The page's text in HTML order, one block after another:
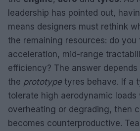
leadership has pointed out,
means designers must rethink
the remaining resources: do you
acceleration, mid-range
efficiency? The answer
the prototypetyres behave. If a
tolerate high aerodynamic loads
overheating or degrading, then
becomes counterproductive.